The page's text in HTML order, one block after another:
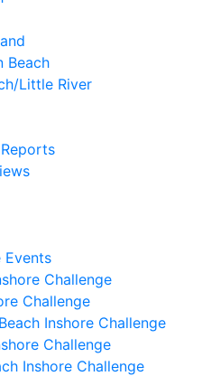
Beach
Little River
Events
Challenge
Challenge
Inshore Challenge
Challenge
Inshore Challenge